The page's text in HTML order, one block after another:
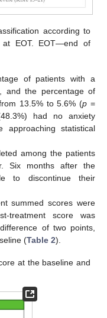
according to
at EOT. EOT—end of
of patients with a
and the percentage of
13.5% to 5.6% (p =
had no anxiety
approaching statistical
among the patients
Six months after the
to discontinue their
summed scores were
treatment score was
of two points,
(Table 2).
at the baseline and